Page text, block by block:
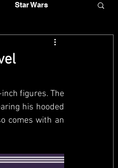
Star Wars
Star Trek
figures. The
his hooded
comes with an